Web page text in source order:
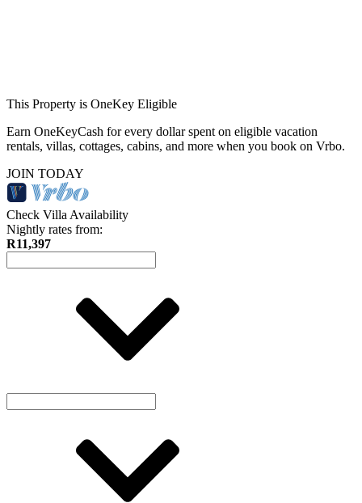
This Property is OneKey Eligible
Earn OneKeyCash for every dollar spent on eligible vacation
rentals, villas, cottages, cabins, and more when you book on Vrbo.
JOIN TODAY
Check Villa Availability
Nightly rates from:
R11,397